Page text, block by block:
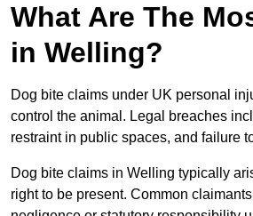
What Are The
in Welling?
Dog bite claims under UK personal
control the animal. Legal breaches
restraint in public spaces, and failure
Dog bite claims in Welling typically
right to be present. Common